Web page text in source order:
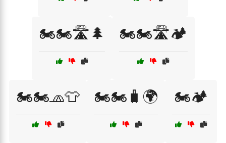
🏍️🏍️🛣️🌲 🏍️🏍️🛣️🏕️
🏍️🏍️🧢👕 🏍️🏍️🧳🌍 🏍️🏕️